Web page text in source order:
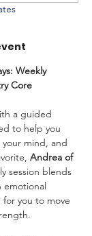
Weekly
Core
a guided
to help you
mind, and
Andrea of
session blends
emotional
for you to move